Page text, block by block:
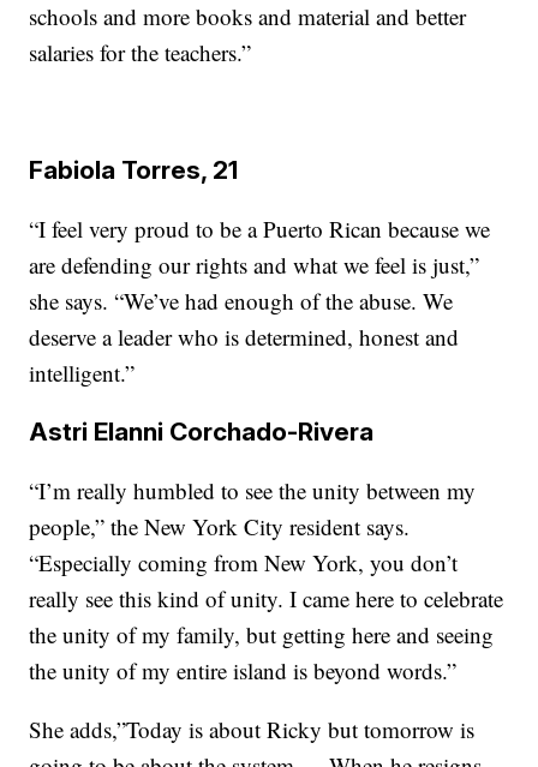
schools and more books and material and better
salaries for the teachers.”
Fabiola Torres, 21
“I feel very proud to be a Puerto Rican because we
are defending our rights and what we feel is just,”
she says. “We’ve had enough of the abuse. We
deserve a leader who is determined, honest and
intelligent.”
Astri Elanni Corchado-Rivera
“I’m really humbled to see the unity between my
people,” the New York City resident says.
“Especially coming from New York, you don’t
really see this kind of unity. I came here to celebrate
the unity of my family, but getting here and seeing
the unity of my entire island is beyond words.”
She adds,”Today is about Ricky but tomorrow is